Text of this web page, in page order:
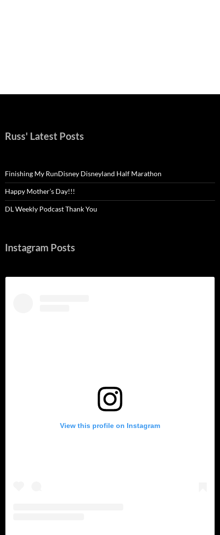
Russ' Latest Posts
Finishing My RunDisney Disneyland Half Marathon
Happy Mother’s Day!!!
DL Weekly Podcast Thank You
Instagram Posts
View this profile on Instagram